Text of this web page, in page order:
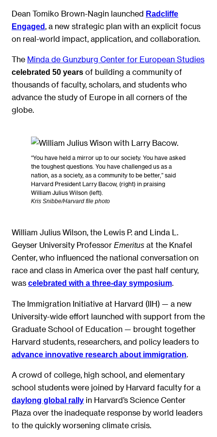
Dean Tomiko Brown-Nagin launched Radcliffe
Engaged , a new strategic plan with an explicit focus
on real-world impact, application, and collaboration.
The Minda de Gunzburg Center for European Studies
celebrated 50 years of building a community of
thousands of faculty, scholars, and students who
advance the study of Europe in all corners of the
globe.
“You have held a mirror up to our society. You have asked
the toughest questions. You have challenged us as a
nation, as a society, as a community to be better,” said
Harvard President Larry Bacow, (right) in praising
William Julius Wilson (left).
Kris Snibbe/Harvard file photo
William Julius Wilson, the Lewis P. and Linda L.
Geyser University Professor Emeritus at the Knafel
Center, who influenced the national conversation on
race and class in America over the past half century,
was celebrated with a three-day symposium.
The Immigration Initiative at Harvard (IIH) — a new
University-wide effort launched with support from the
Graduate School of Education — brought together
Harvard students, researchers, and policy leaders to
advance innovative research about immigration
A crowd of college, high school, and elementary
school students were joined by Harvard faculty for a
daylong global rally in Harvard’s Science Center
Plaza over the inadequate response by world leaders
to the quickly worsening climate crisis.